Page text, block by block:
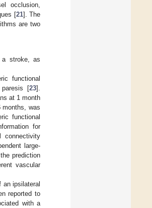
occlusion,
[21]. The
are two
a stroke, as
functional
paresis [23].
at 1 month
months, was
functional
for
connectivity
large-
prediction
vascular
an ipsilateral
reported to
with a